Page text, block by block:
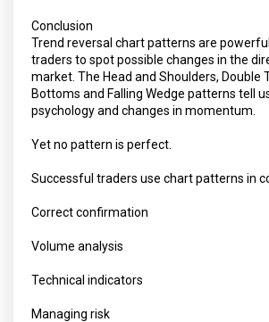
Conclusion
Trend reversal chart patterns are
traders to spot possible changes in the
market. The Head and Shoulders, Double
Bottoms and Falling Wedge patterns tell
psychology and changes in momentum.
Yet no pattern is perfect.
Successful traders use chart patterns in
Correct confirmation
Volume analysis
Technical indicators
Managing risk